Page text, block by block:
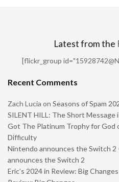
Latest from the
[flickr_group
Recent Comments
Zach Lucia on Seasons of Spam
SILENT HILL: The Short Message
Got The Platinum Trophy for God
Difficulty
Nintendo announces the Switch 2
announces the Switch 2
Eric’s 2024 in Review: Big